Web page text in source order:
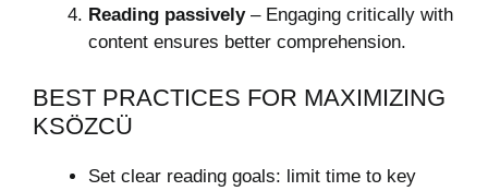
Reading passively– Engaging critically with
content ensures better comprehension.
BEST PRACTICES FOR MAXIMIZING
KSÖZCÜ
Set clear reading goals: limit time to key